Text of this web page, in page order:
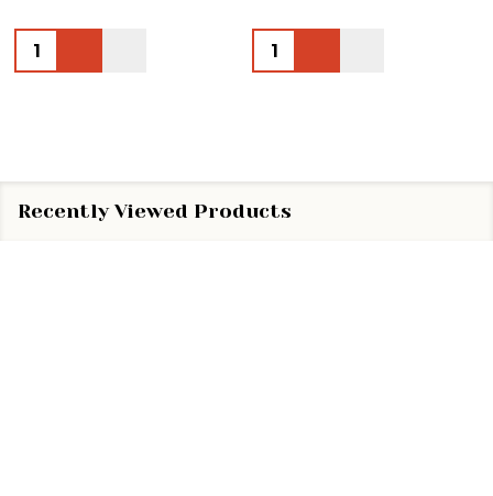
Quantity: Quantity:
Recently Viewed Products